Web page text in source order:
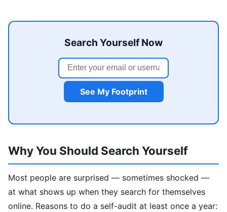
Search Yourself Now
See My Footprint
Why You Should Search Yourself
Most people are surprised — sometimes shocked —
at what shows up when they search for themselves
online. Reasons to do a self-audit at least once a year: